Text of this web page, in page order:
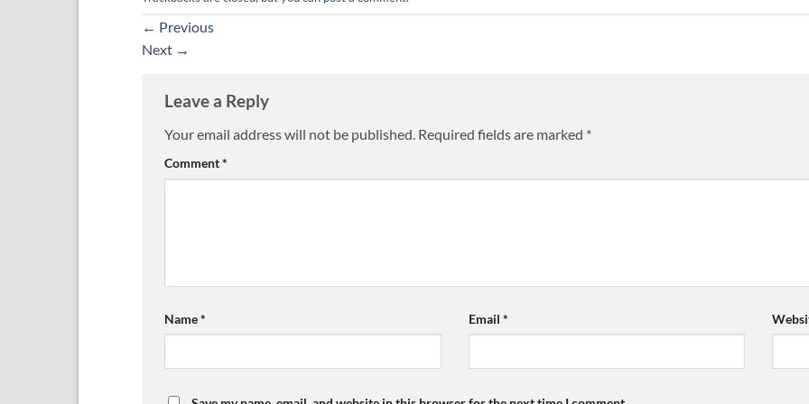
← Previous
Next →
Leave a Reply
Your email address will not be published. Required fields are marked *
Comment*
Name* Email *